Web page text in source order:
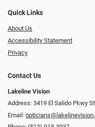
Quick Links
About Us
Accessibility Statement
Privacy
Contact Us
Lakeline Vision
Address: 3419 El Salido Pkwy
Email: